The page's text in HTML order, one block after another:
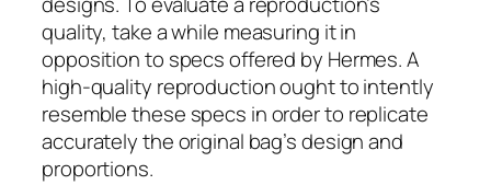
quality, take a while measuring it in
opposition to specs offered by Hermes. A
high-quality reproduction ought to intently
resemble these specs in order to replicate
accurately the original bag’s design and
proportions.